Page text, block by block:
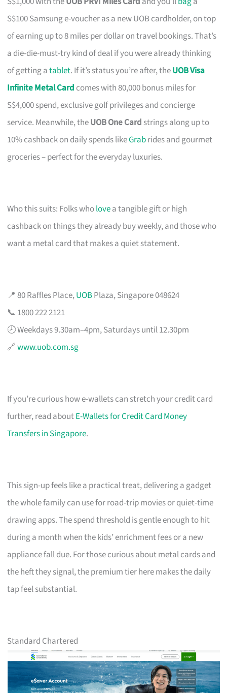
S$100 Samsung e-voucher as a new UOB cardholder, on top
of earning up to 8 miles per dollar on travel bookings. That’s
a die-die-must-try kind of deal if you were already thinking
of getting atablet. If it’s status you’re after, theUOB Visa
Infinite Metal Card comes with 80,000 bonus miles for
S$4,000 spend, exclusive golf privileges and concierge
service. Meanwhile, theUOB One Card strings along up to
10% cashback on daily spends likeGrabrides and gourmet
groceries – perfect for the everyday luxuries.
Who this suits: Folks wholovea tangible gift or high
cashback on things they already buy weekly, and those who
want a metal card that makes a quiet statement.
📍 80 Raffles Place,UOBPlaza, Singapore 048624
📞 1800 222 2121
🕗 Weekdays 9.30am–4pm, Saturdays until 12.30pm
🔗www.uob.com.sg
If you’re curious how e-wallets can stretch your credit card
further, read aboutE-Wallets for Credit Card Money
Transfers in Singapore.
This sign-up feels like a practical treat, delivering a gadget
the whole family can use for road-trip movies or quiet-time
drawing apps. The spend threshold is gentle enough to hit
during a month when the kids’ enrichment fees or a new
appliance fall due. For those curious about metal cards and
the heft they signal, the premium tier here makes the daily
tap feel substantial.
Standard Chartered